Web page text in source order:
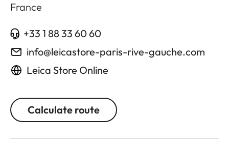
France
+33 1 88 33 60 60
info@leicastore-paris-rive-gauche.com
Leica Store Online
Calculate route